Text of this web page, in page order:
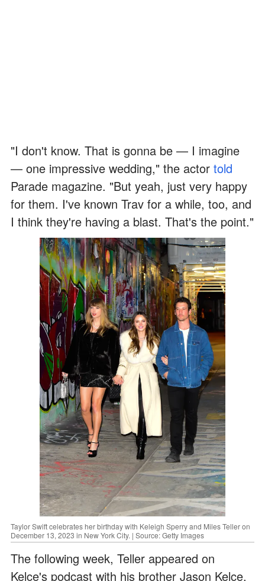
"I don't know. That is gonna be — I imagine
— one impressive wedding," the actor told
Parade magazine. "But yeah, just very happy
for them. I've known Trav for a while, too, and
I think they're having a blast. That's the point."
Taylor Swift celebrates her birthday with Keleigh Sperry and Miles Teller on
December 13, 2023 in New York City. | Source: Getty Images
The following week, Teller appeared on
Kelce's podcast with his brother Jason Kelce,